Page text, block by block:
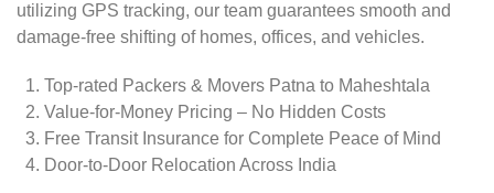
utilizing GPS tracking, our team guarantees smooth and
damage-free shifting of homes, offices, and vehicles.
Top-rated Packers & Movers Patna to Maheshtala
Value-for-Money Pricing – No Hidden Costs
Free Transit Insurance for Complete Peace of Mind
Door-to-Door Relocation Across India